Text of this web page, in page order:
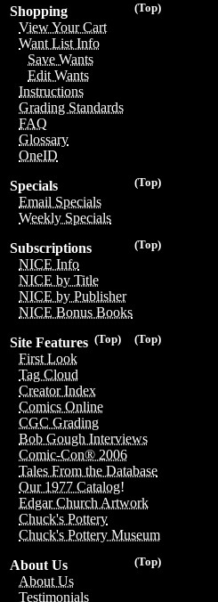
(Top)
Shopping
View Your Cart
Want List Info
Save Wants
Edit Wants
Instructions
Grading Standards
FAQ
Glossary
OneID
(Top)
Specials
Email Specials
Weekly Specials
(Top)
Subscriptions
NICE Info
NICE by Title
NICE by Publisher
NICE Bonus Books
(Top)
(Top)
Site Features
First Look
Tag Cloud
Creator Index
Comics Online
CGC Grading
Bob Gough Interviews
Comic-Con® 2006
Tales From the Database
Our 1977 Catalog!
Edgar Church Artwork
Chuck's Pottery
Chuck's Pottery Museum
(Top)
About Us
About Us
Testimonials